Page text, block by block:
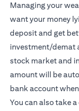
Managing your
want your money
deposit and get
investment/demat
stock market and
amount will be
bank account
You can also take